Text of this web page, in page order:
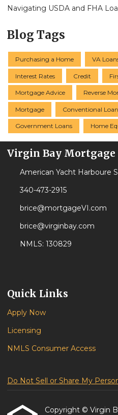
Navigating USDA and FHA
Blog Tags
Purchasing a Home VA
Interest Rates Credit
Mortgage Advice Reverse
Mortgage Conventional
Government Loans Home
Virgin Bay Mortgage
American Yacht Harboure
340-473-2915
brice@mortgageVI.com
brice@virginbay.com
NMLS: 130829
Quick Links
Apply Now
Licensing
NMLS Consumer Access
Do Not Sell or Share My
Copyright © Virgin